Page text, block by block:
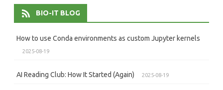
BIO-IT BLOG
How to use Conda environments as custom Jupyter kernels
2025-08-19
AI Reading Club: How It Started (Again) 2025-08-19